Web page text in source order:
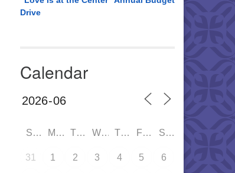
Drive
Calendar
SUN MON TUE WED THU FRI SAT
31 1 2 3 4 5 6